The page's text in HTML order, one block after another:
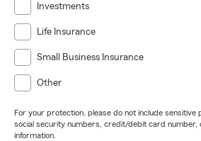
Investments
Life Insurance
Small Business Insurance
Other
For your protection, please do not include sensitive
social security numbers, credit/debit card number,
information.